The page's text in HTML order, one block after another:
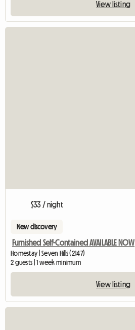
View listing
$33 / night
New discovery
Furnished Self-Contained AVAILABLE NOW
Homestay | Seven Hills (2147)
2 guests | 1 week minimum
View listing